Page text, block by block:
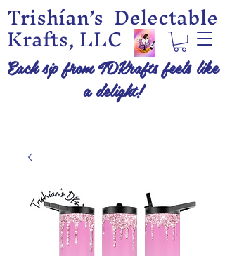
Trishían’s Delectable
Krafts, LLC
Each sip from TDKrafts feels like
a delight!